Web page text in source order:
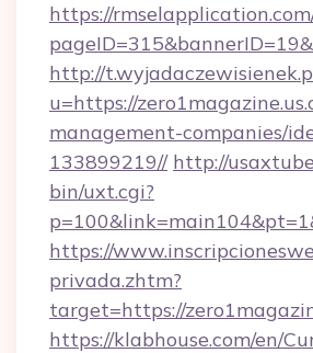
https://
http://
u=https://
management-companies/
133899219// http://
bin/uxt.cgi?
https://
privada.zhtm?
target=https://
https://klabhouse.com/en/